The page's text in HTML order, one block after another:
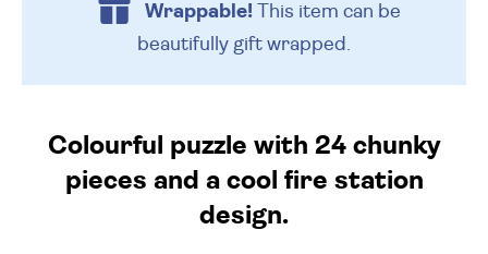
Wrappable!This item can be
beautifully gift wrapped.
Colourful puzzle with 24 chunky
pieces and a cool fire station
design.